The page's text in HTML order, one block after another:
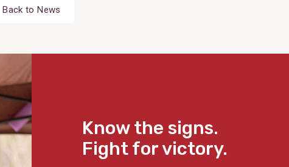
Back to News
Know the signs.
Fight for victory.